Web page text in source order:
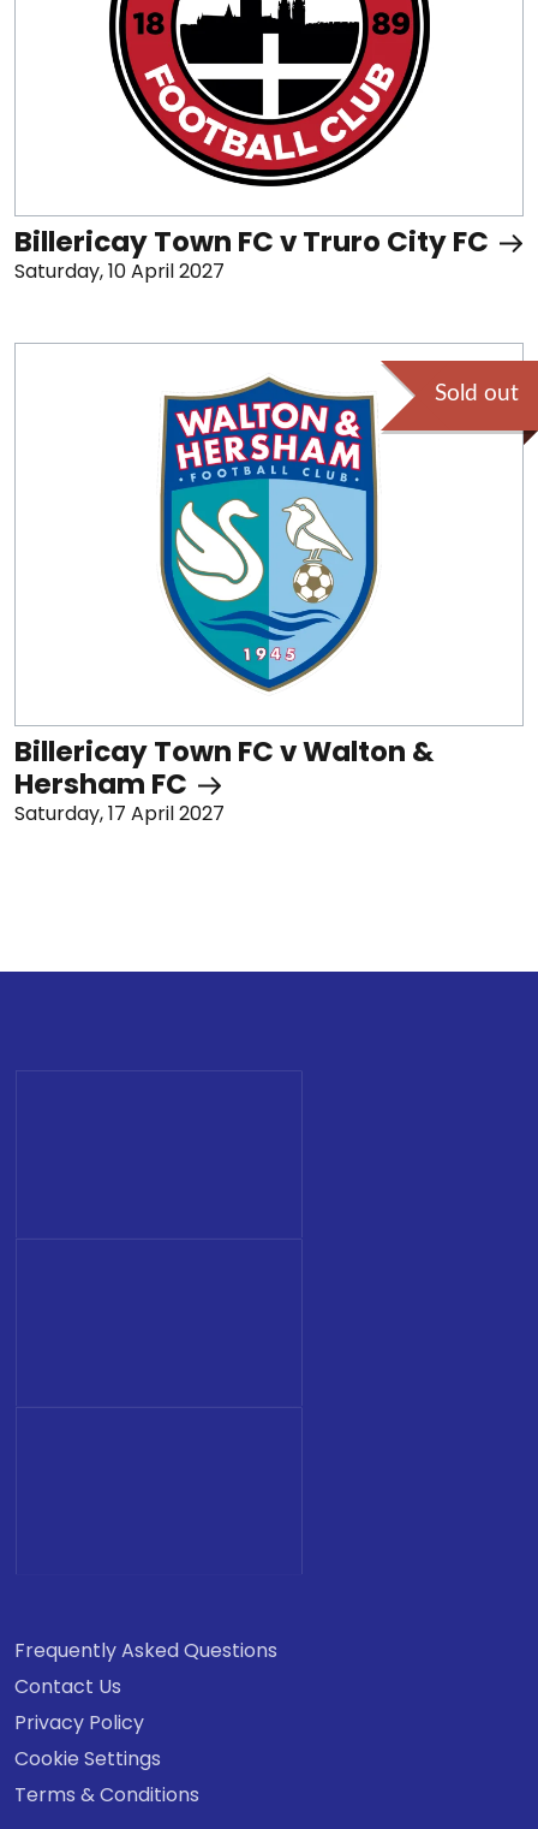
Billericay Town FC v Truro City FC
Saturday, 10 April 2027
Sold out
Billericay Town FC v Walton &
Hersham FC
Saturday, 17 April 2027
Frequently Asked Questions
Contact Us
Privacy Policy
Cookie Settings
Terms & Conditions